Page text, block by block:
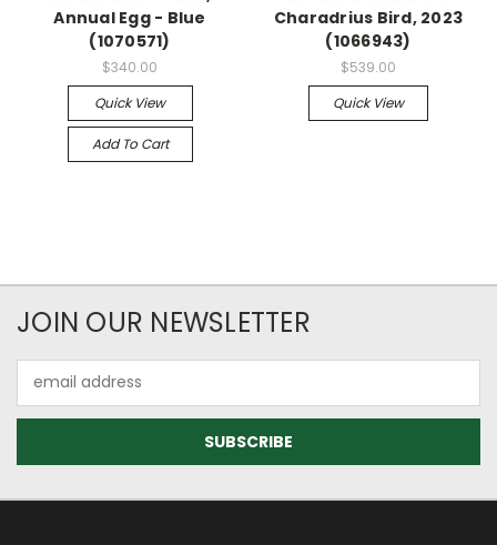
Annual Egg - Blue
(1070571)
$340.00
Quick View
Add To Cart
Charadrius Bird, 2023
(1066943)
$539.00
Quick View
JOIN OUR NEWSLETTER
Address